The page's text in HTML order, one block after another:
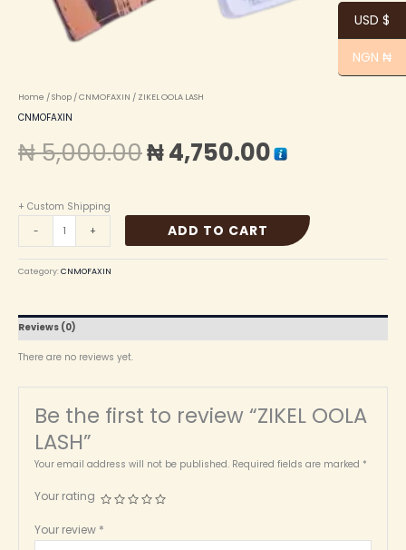
Home /Shop /CNMOFAXIN / ZIKEL OOLA LASH
CNMOFAXIN
₦5,000.00₦4,750.00
+ Custom Shipping
-
+ ADD TO CART
Category:CNMOFAXIN
Reviews (0)
There are no reviews yet.
Be the first to review “ZIKEL OOLA
LASH”
Your email address will not be published. Required fields are marked *
Your rating
Your review *
USD $
NGN ₦